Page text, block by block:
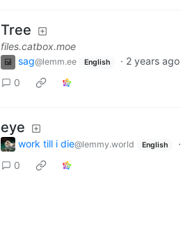
Tree
files.catbox.moe
sag@lemm.ee English · 2 years ago
0
eye
work till i die@lemmy.world English ·
0